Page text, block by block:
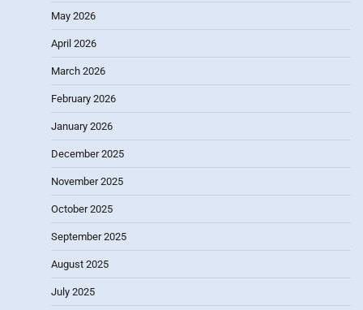
May 2026
April 2026
March 2026
February 2026
January 2026
December 2025
November 2025
October 2025
September 2025
August 2025
July 2025